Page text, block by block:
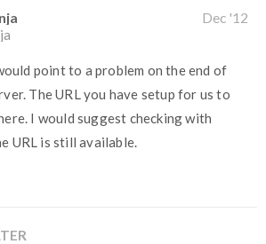
Dec '12
point to a problem on the end of
The URL you have setup for us to
I would suggest checking with
URL is still available.